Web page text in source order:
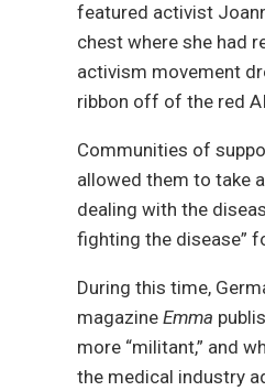
featured activist
chest where she had
activism movement
ribbon off of the red
Communities of
allowed them to take
dealing with the
fighting the disease”
During this time,
magazine Emma
more “militant,” and
the medical industry